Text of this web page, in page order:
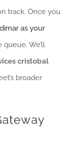
track. Once you
as your
We’ll
cristobal
broader